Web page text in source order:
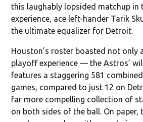
this laughably lopsided matchup in
experience, ace left-hander Tarik
the ultimate equalizer for Detroit.
Houston’s roster boasted not only
playoff experience — the Astros’
features a staggering 581
games, compared to just 12 on
far more compelling collection of
on both sides of the ball. On paper,